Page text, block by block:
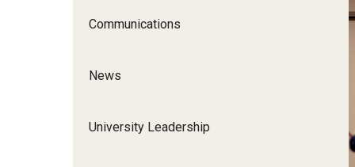
Communications
News
University Leadership